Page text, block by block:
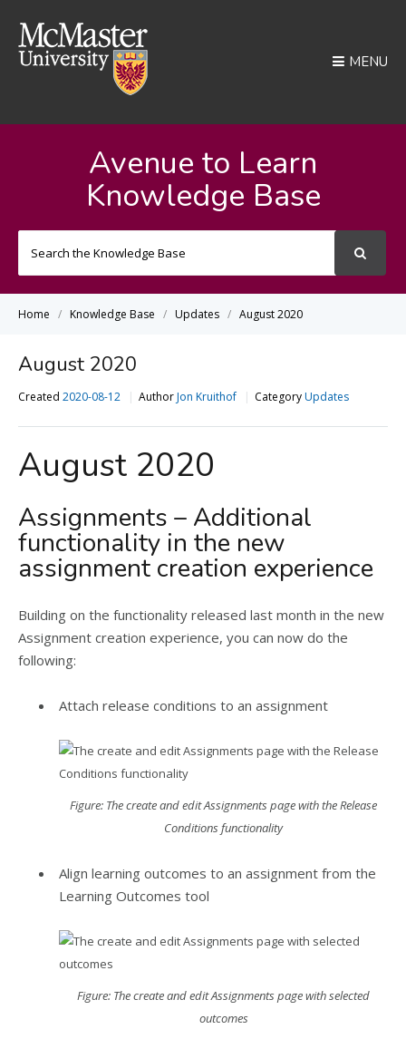
MENU
Avenue to Learn
Knowledge Base
Home Knowledge Base Updates August 2020
August 2020
Created 2020-08-12 AuthorJon Kruithof CategoryUpdates
August 2020
Assignments – Additional
functionality in the new
assignment creation experience
Building on the functionality released last month in the new
Assignment creation experience, you can now do the
following:
Attach release conditions to an assignment
Figure: The create and edit Assignments page with the Release
Conditions functionality
Align learning outcomes to an assignment from the
Learning Outcomes tool
Figure: The create and edit Assignments page with selected
outcomes